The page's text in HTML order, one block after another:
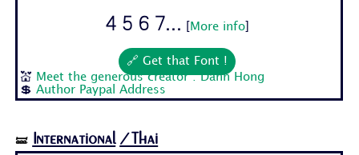
4 5 6 7...
More info]
🔗 Get that Font !
💒
Meet the generous creator : Danh Hong
💲Author Paypal Address
🝛 International /Thai